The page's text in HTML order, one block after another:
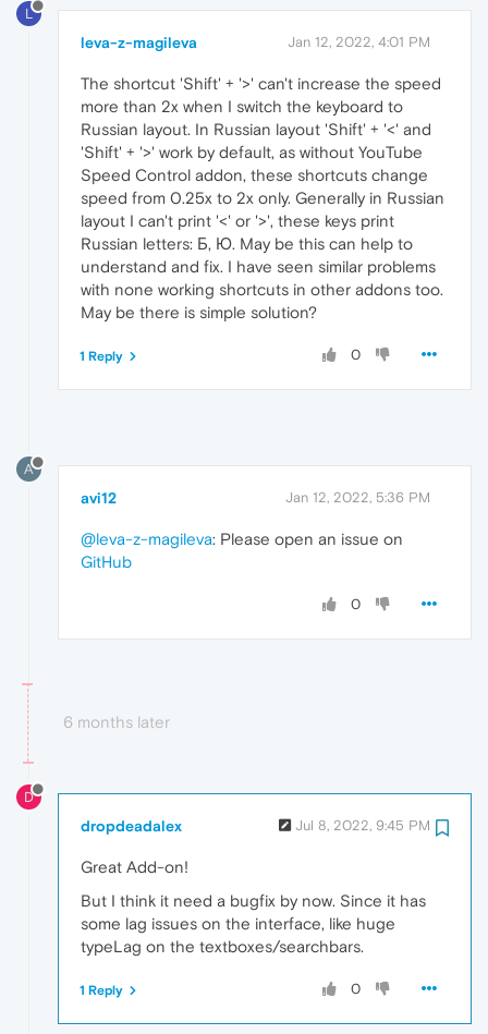
L
leva-z-magileva Jan 12, 2022, 4:01 PM
The shortcut 'Shift' + '>' can't increase the speed
more than 2x when I switch the keyboard to
Russian layout. In Russian layout 'Shift' + '<' and
'Shift' + '>' work by default, as without YouTube
Speed Control addon, these shortcuts change
speed from 0.25x to 2x only. Generally in Russian
layout I can't print '<' or '>', these keys print
Russian letters: Б, Ю. May be this can help to
understand and fix. I have seen similar problems
with none working shortcuts in other addons too.
May be there is simple solution?
0
1 Reply
A
avi12 Jan 12, 2022, 5:36 PM
@leva-z-magileva: Please open an issue on
GitHub
0
6 months later
D
dropdeadalex Jul 8, 2022, 9:45 PM
Great Add-on!
But I think it need a bugfix by now. Since it has
some lag issues on the interface, like huge
typeLag on the textboxes/searchbars.
0
1 Reply